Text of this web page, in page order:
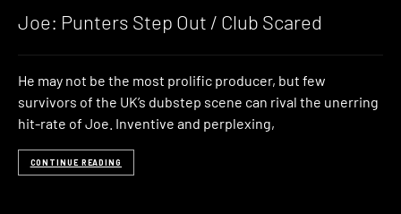
Joe: Punters Step Out / Club Scared
He may not be the most prolific producer, but few
survivors of the UK’s dubstep scene can rival the unerring
hit-rate of Joe. Inventive and perplexing,
CONTINUE READING